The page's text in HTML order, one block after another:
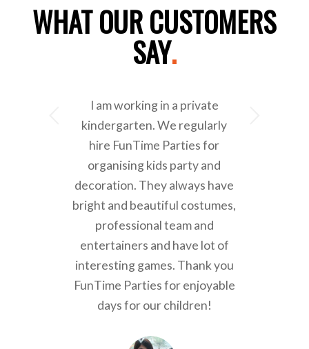
WHAT OUR CUSTOMERS
SAY.
I am working in a private
kindergarten. We regularly
hire FunTime Parties for
organising kids party and
decoration. They always have
bright and beautiful costumes,
professional team and
entertainers and have lot of
interesting games. Thank you
FunTime Parties for enjoyable
days for our children!
Next